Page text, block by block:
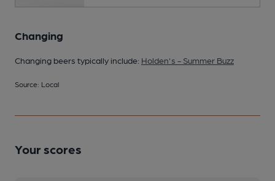
Changing
Changing beers typically include: Holden's - Summer Buzz
Source: Local
Your scores